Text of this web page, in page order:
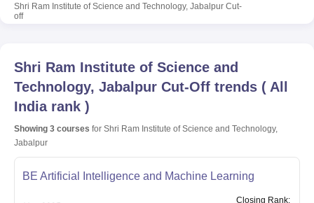
Shri Ram Institute of Science and Technology, Jabalpur Cut-
off
Shri Ram Institute of Science and
Technology, Jabalpur Cut-Off trends ( All
India rank )
Showing 3 courses for Shri Ram Institute of Science and Technology,
Jabalpur
BE Artificial Intelligence and Machine Learning
Closing Rank: